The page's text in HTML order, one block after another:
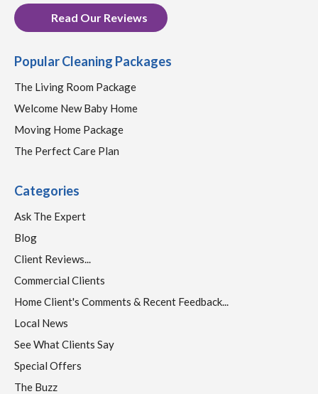
Read Our Reviews
Popular Cleaning Packages
The Living Room Package
Welcome New Baby Home
Moving Home Package
The Perfect Care Plan
Categories
Ask The Expert
Blog
Client Reviews...
Commercial Clients
Home Client's Comments & Recent Feedback...
Local News
See What Clients Say
Special Offers
The Buzz